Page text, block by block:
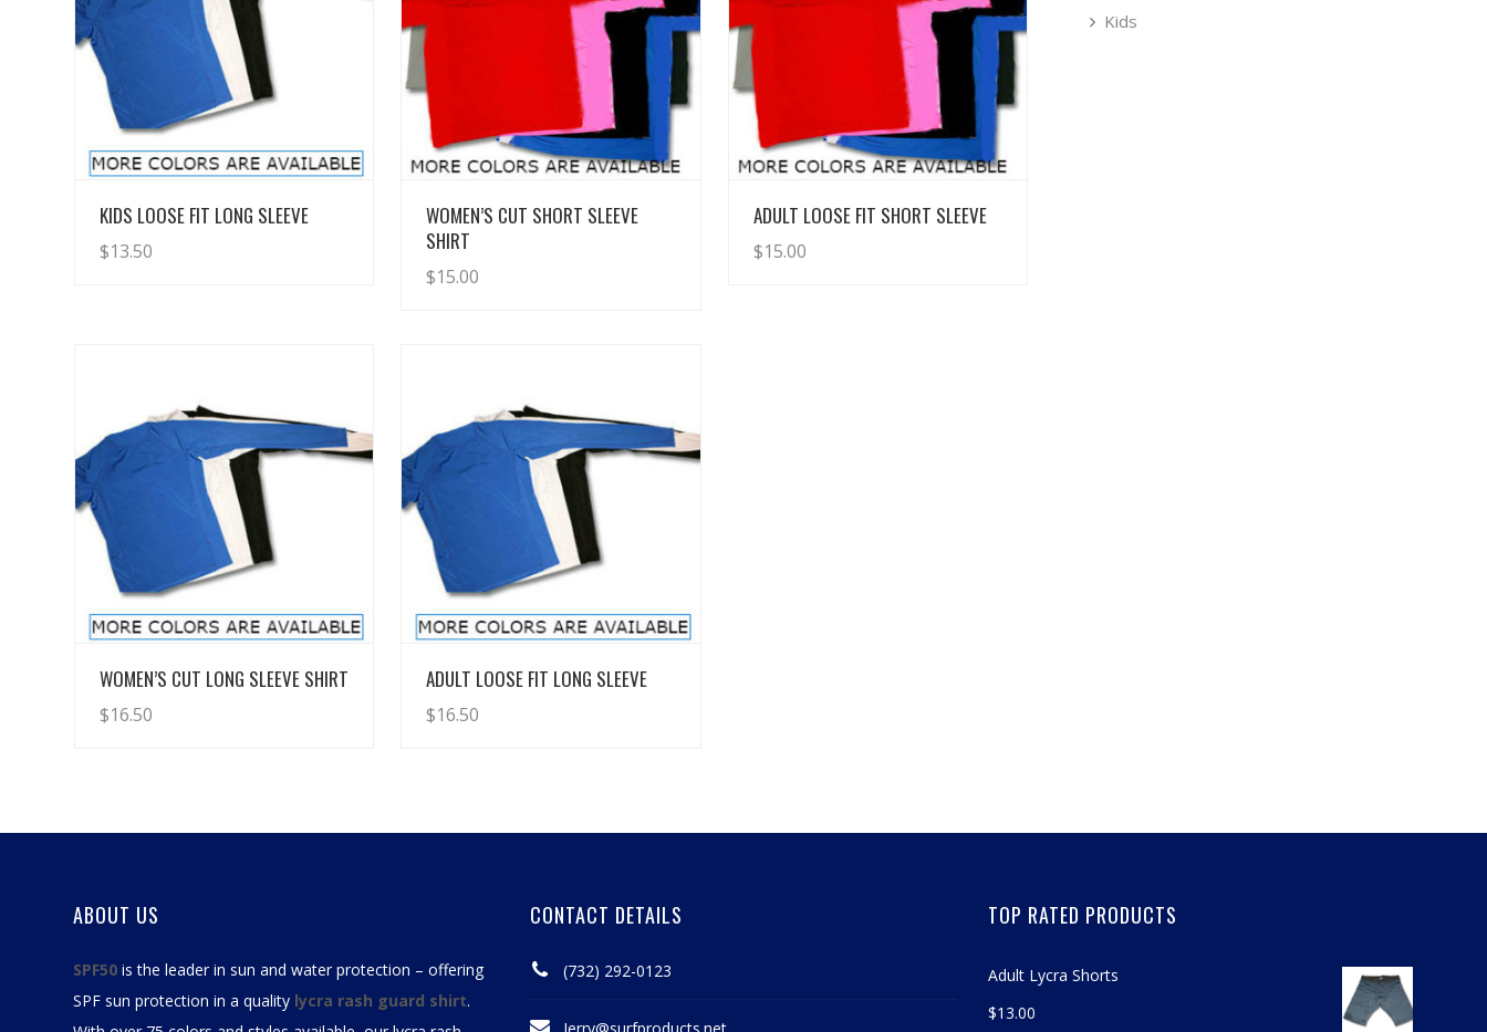
View Details
KIDS LOOSE FIT LONG SLEEVE
$13.50
View Details
WOMEN’S CUT SHORT SLEEVE
SHIRT
$15.00
View Details
ADULT LOOSE FIT SHORT SLEEVE
$15.00
View Details
WOMEN’S CUT LONG SLEEVE SHIRT
$16.50
View Details
ADULT LOOSE FIT LONG SLEEVE
$16.50
Kids
ABOUT US
SPF50 is the leader in sun and water protection – offering
SPF sun protection in a quality lycra rash guard shirt.
CONTACT DETAILS
(732) 292-0123
TOP RATED PRODUCTS
Adult Lycra Shorts
$13.00